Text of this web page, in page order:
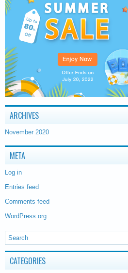
ARCHIVES
November 2020
META
Log in
Entries feed
Comments feed
WordPress.org
CATEGORIES